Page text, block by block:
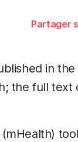
Partager
in
the full text